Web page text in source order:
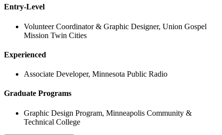
Entry-Level
Volunteer Coordinator & Graphic Designer, Union Gospel
Mission Twin Cities
Experienced
Associate Developer, Minnesota Public Radio
Graduate Programs
Graphic Design Program, Minneapolis Community &
Technical College